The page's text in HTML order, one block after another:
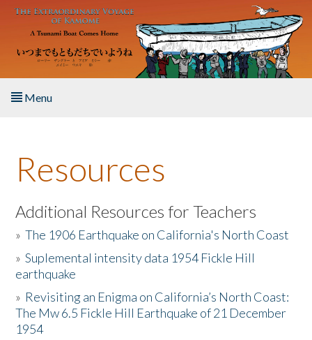
Skip to main content
Menu
About the Book
Listen to the Book
Activities
The Story & Student Exchange
Resources
Resources
Additional Resources for Teachers
»The 1906 Earthquake on California's North Coast
»Suplemental intensity data 1954 Fickle Hill
earthquake
» Revisiting an Enigma on California’s North Coast:
The Mw 6.5 Fickle Hill Earthquake of 21 December
1954